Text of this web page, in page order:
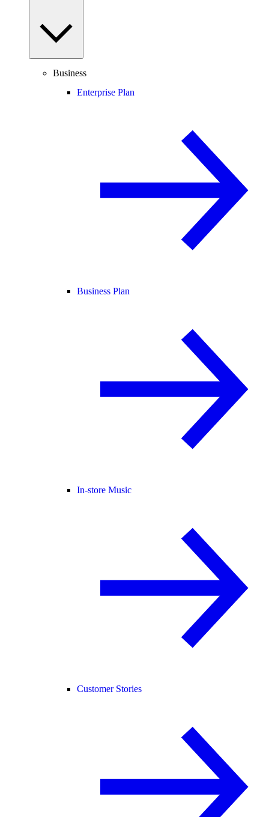
Business
Enterprise Plan
Business Plan
In-store Music
Customer Stories